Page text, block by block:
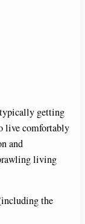
typically getting
live comfortably
and
living
the